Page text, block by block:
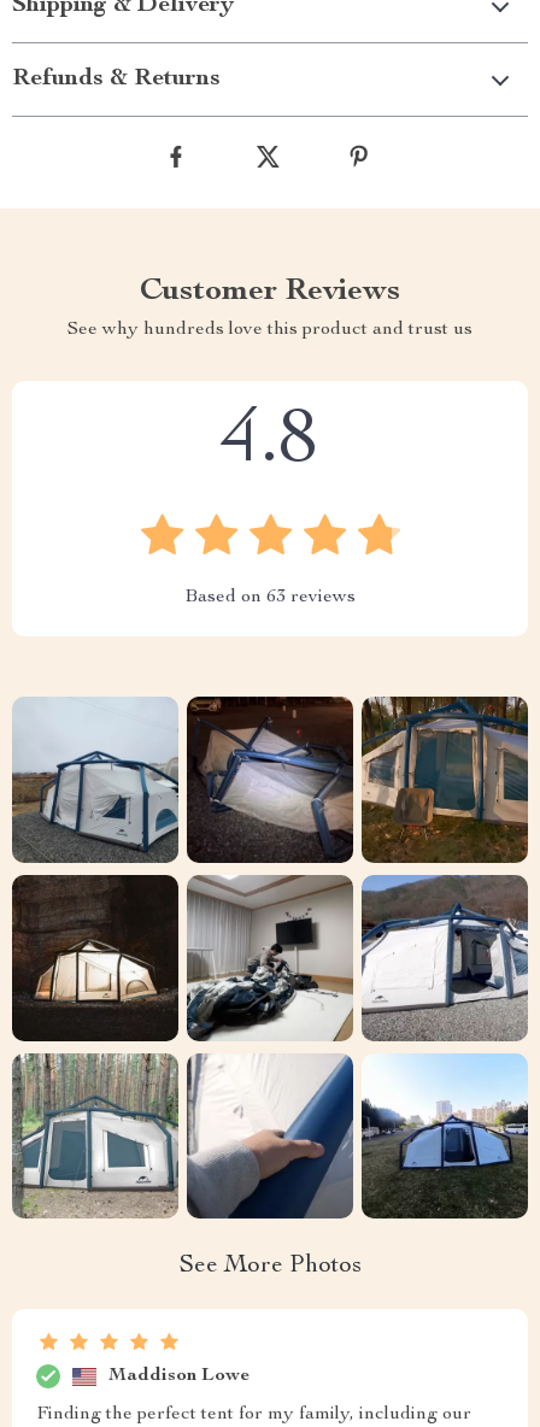
Shipping & Delivery
Refunds & Returns
Customer Reviews
See why hundreds love this product and trust us
4.8
Based on 63 reviews
See More Photos
Maddison Lowe
Finding the perfect tent for my family, including our